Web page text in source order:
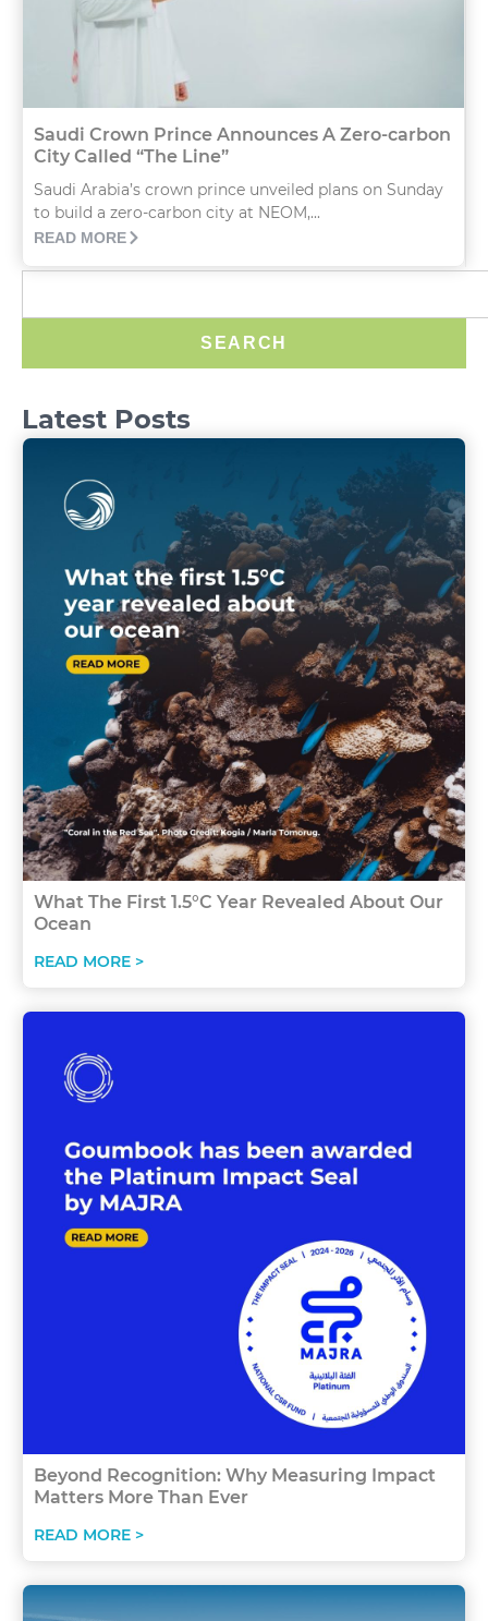
Saudi Crown Prince Announces A Zero-carbon
City Called “The Line”
Saudi Arabia’s crown prince unveiled plans on Sunday
to build a zero-carbon city at NEOM,...
READ MORE
SEARCH
Latest Posts
What The First 1.5°C Year Revealed About Our
Ocean
READ MORE >
Beyond Recognition: Why Measuring Impact
Matters More Than Ever
READ MORE >